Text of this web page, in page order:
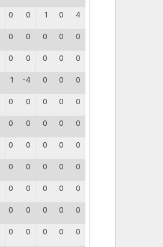
0 0 1 0 4
0 0 0 0 0
0 0 0 0 0
1 -4 0 0 0
0 0 0 0 0
0 0 0 0 0
0 0 0 0 0
0 0 0 0 0
0 0 0 0 0
0 0 0 0 0
0 0 0 0 0